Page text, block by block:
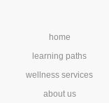
home
learning paths
wellness services
about us